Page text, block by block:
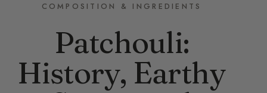
COMPOSITION & INGREDIENTS
Patchouli:
History, Earthy